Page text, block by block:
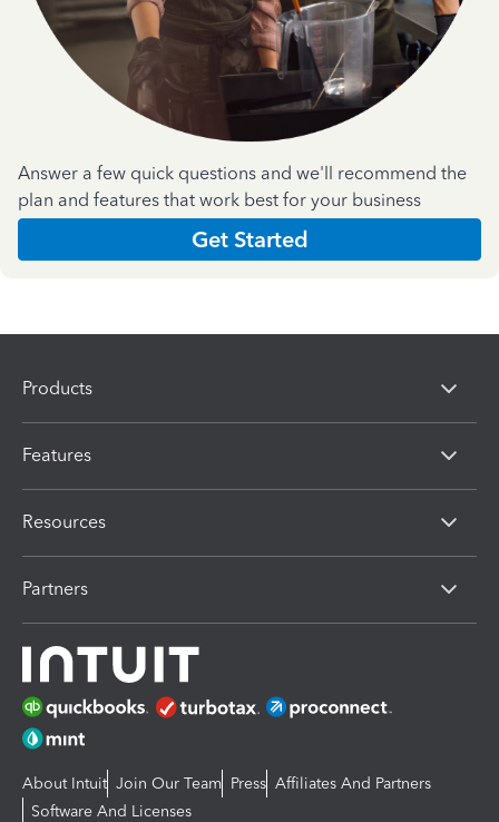
Answer a few quick questions and we'll recommend the
plan and features that work best for your business
Get Started
Products
Features
Resources
Partners
About Intuit Join Our Team Press Affiliates And Partners
Software And Licenses